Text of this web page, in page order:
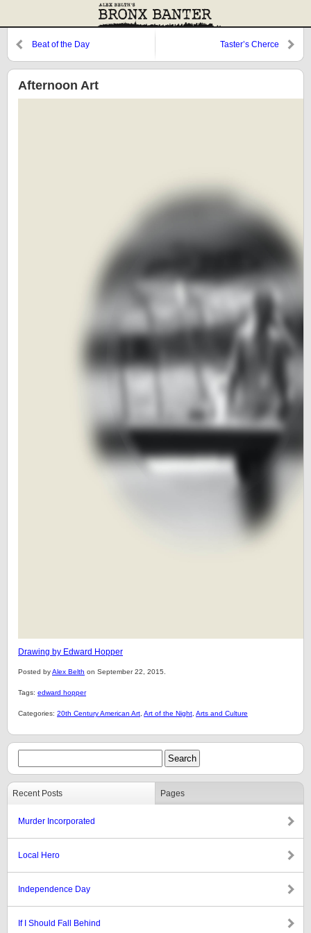
Beat of the Day Taster’s Cherce
Afternoon Art
Drawing by Edward Hopper
Posted byAlex Belth on September 22, 2015.
Tags: edward hopper
Categories: 20th Century American Art Art of the Night Arts and Culture
Recent Posts Pages
Murder Incorporated
Local Hero
Independence Day
If I Should Fall Behind